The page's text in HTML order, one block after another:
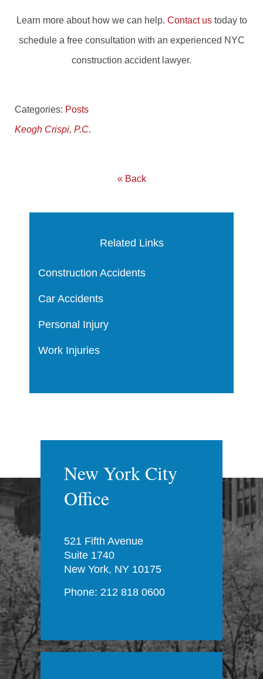
Learn more about how we can help. Contact ustoday to
schedule a free consultation with an experienced NYC
construction accident lawyer.
Categories: Posts
Keogh Crispi, P.C.
« Back
Related Links
Construction Accidents
Car Accidents
Personal Injury
Work Injuries
New York City
Office
521 Fifth Avenue
Suite 1740
New York, NY 10175
Phone: 212 818 0600